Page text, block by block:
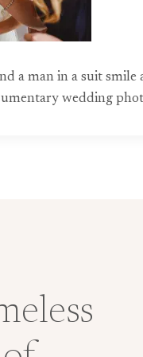
a man in a suit
wedding